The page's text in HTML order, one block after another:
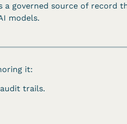
a governed source of record
models.
it:
trails.